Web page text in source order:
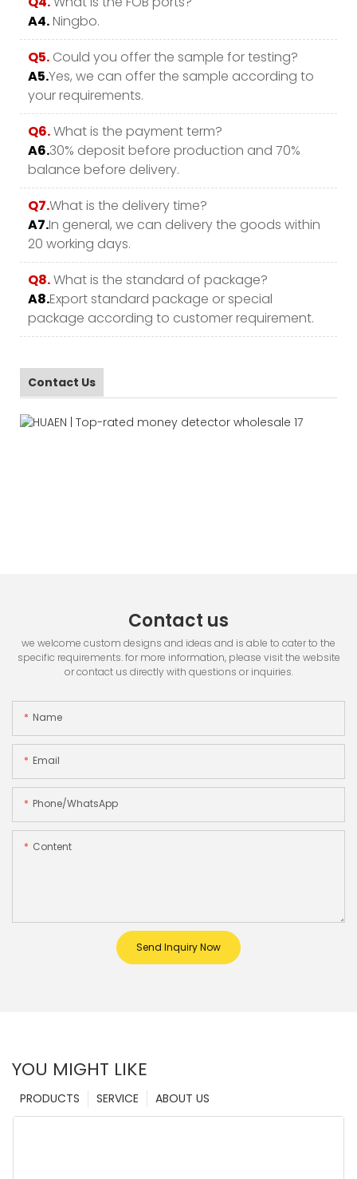
A4.Ningbo.
Q5. Could you offer the sample for testing?
A5.Yes, we can offer the sample according to
your requirements.
Q6.What is the payment term?
A6.30% deposit before production and 70%
balance before delivery.
Q7.What is the delivery time?
A7.In general, we can delivery the goods within
20 working days.
Q8.What is the standard of package?
A8.Export standard package or special
package according to customer requirement.
Contact Us
Contact us
we welcome custom designs and ideas and is able to cater to the
specific requirements. for more information, please visit the website
or contact us directly with questions or inquiries.
Name
Email
Phone/whatsApp
Content
Send Inquiry Now
YOU MIGHT LIKE
ABOUT US
SERVICE
PRODUCTS